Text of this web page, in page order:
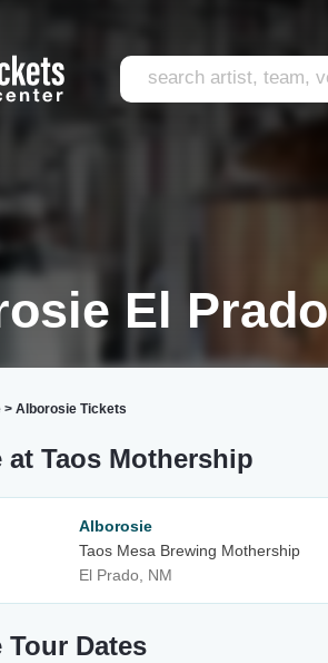
El Prado
> Alborosie Tickets
Taos Mothership
Alborosie
Taos Mesa Brewing Mothership
El Prado, NM
Dates